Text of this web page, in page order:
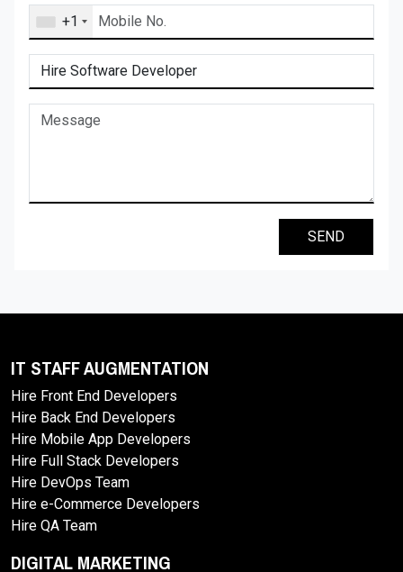
+1
IT STAFF AUGMENTATION
Hire Front End Developers
Hire Back End Developers
Hire Mobile App Developers
Hire Full Stack Developers
Hire DevOps Team
Hire e-Commerce Developers
Hire QA Team
DIGITAL MARKETING